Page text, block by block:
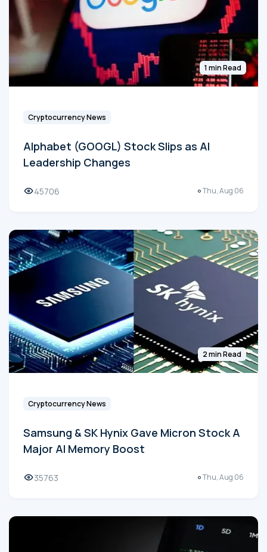
1 min Read
Cryptocurrency News
Alphabet (GOOGL) Stock Slips as AI
Leadership Changes
45706 Thu, Aug 06
2 min Read
Cryptocurrency News
Samsung & SK Hynix Gave Micron Stock A
Major AI Memory Boost
35763 Thu, Aug 06